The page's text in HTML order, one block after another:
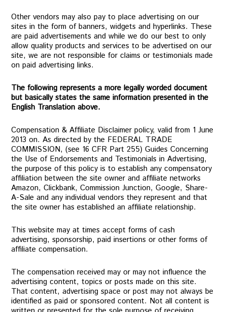
Other vendors may also pay to place advertising on our
sites in the form of banners, widgets and hyperlinks. These
are paid advertisements and while we do our best to only
allow quality products and services to be advertised on our
site, we are not responsible for claims or testimonials made
on paid advertising links.
The following represents a more legally worded document
but basically states the same information presented in the
English Translation above.
Compensation & Affiliate Disclaimer policy, valid from 1 June
2013 on. As directed by the FEDERAL TRADE
COMMISSION, (see 16 CFR Part 255) Guides Concerning
the Use of Endorsements and Testimonials in Advertising,
the purpose of this policy is to establish any compensatory
affiliation between the site owner and affiliate networks
Amazon, Clickbank, Commission Junction, Google, Share-
A-Sale and any individual vendors they represent and that
the site owner has established an affiliate relationship.
This website may at times accept forms of cash
advertising, sponsorship, paid insertions or other forms of
affiliate compensation.
The compensation received may or may not influence the
advertising content, topics or posts made on this site.
That content, advertising space or post may not always be
identified as paid or sponsored content. Not all content is